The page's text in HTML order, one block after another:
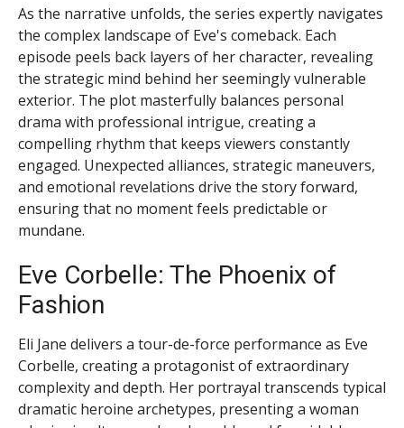
As the narrative unfolds, the series expertly navigates
the complex landscape of Eve's comeback. Each
episode peels back layers of her character, revealing
the strategic mind behind her seemingly vulnerable
exterior. The plot masterfully balances personal
drama with professional intrigue, creating a
compelling rhythm that keeps viewers constantly
engaged. Unexpected alliances, strategic maneuvers,
and emotional revelations drive the story forward,
ensuring that no moment feels predictable or
mundane.
Eve Corbelle: The Phoenix of
Fashion
Eli Jane delivers a tour-de-force performance as Eve
Corbelle, creating a protagonist of extraordinary
complexity and depth. Her portrayal transcends typical
dramatic heroine archetypes, presenting a woman